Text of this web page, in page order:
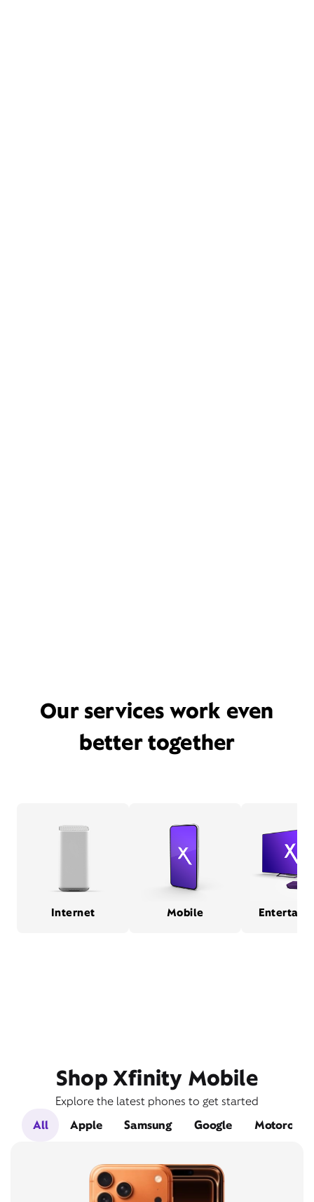
Our services work even
better together
Internet Mobile
Shop Xfinity Mobile
Explore the latest phones to get started
All
Apple Samsung Google Motorola